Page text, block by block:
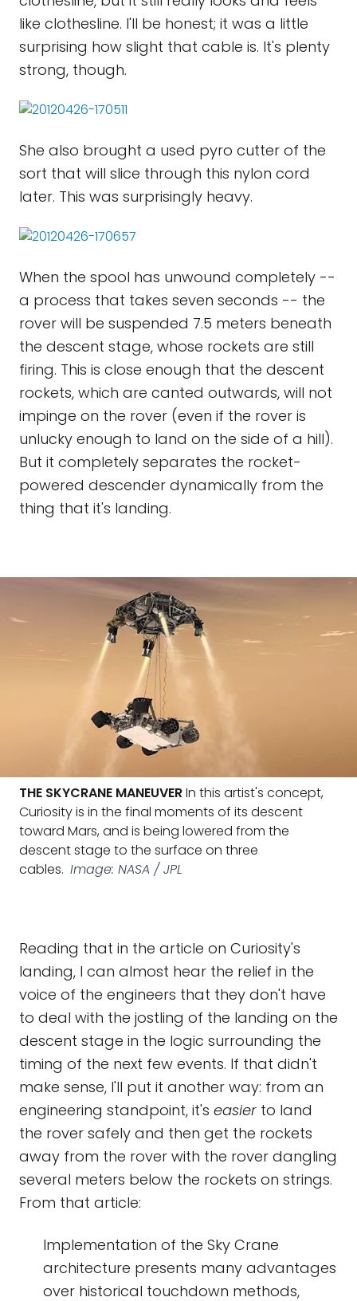
like clothesline. I'll be honest; it was a little
surprising how slight that cable is. It's plenty
strong, though.
She also brought a used pyro cutter of the
sort that will slice through this nylon cord
later. This was surprisingly heavy.
When the spool has unwound completely --
a process that takes seven seconds -- the
rover will be suspended 7.5 meters beneath
the descent stage, whose rockets are still
firing. This is close enough that the descent
rockets, which are canted outwards, will not
impinge on the rover (even if the rover is
unlucky enough to land on the side of a hill).
But it completely separates the rocket-
powered descender dynamically from the
thing that it's landing.
THE SKYCRANE MANEUVERIn this artist's concept,
Curiosity is in the final moments of its descent
toward Mars, and is being lowered from the
descent stage to the surface on three
cables. Image: NASA / JPL
Reading that in the article on Curiosity's
landing, I can almost hear the relief in the
voice of the engineers that they don't have
to deal with the jostling of the landing on the
descent stage in the logic surrounding the
timing of the next few events. If that didn't
make sense, I'll put it another way: from an
engineering standpoint, it's easier to land
the rover safely and then get the rockets
away from the rover with the rover dangling
several meters below the rockets on strings.
From that article:
Implementation of the Sky Crane
architecture presents many advantages
over historical touchdown methods,